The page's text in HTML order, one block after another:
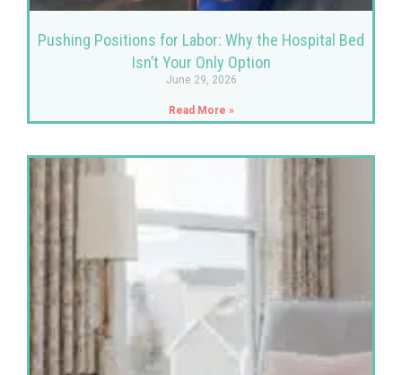
Pushing Positions for Labor: Why the Hospital Bed
Isn’t Your Only Option
June 29, 2026
Read More »